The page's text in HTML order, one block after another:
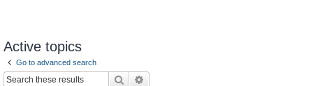
Active topics
Go to advanced search
Search